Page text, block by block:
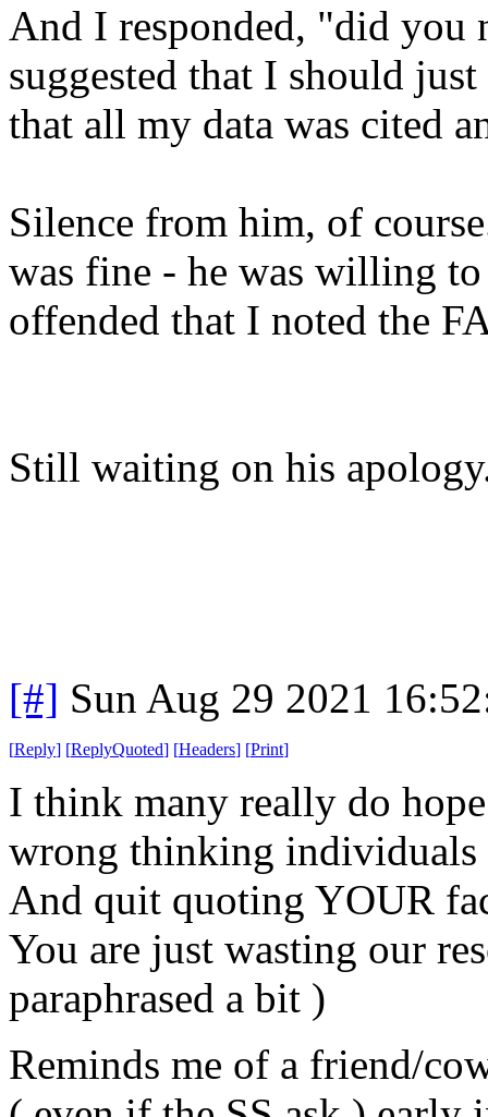
And I responded, "did you
suggested that I should
that all my data was cited
Silence from him, of
was fine - he was willing
offended that I noted the
Still waiting on his
[#] Sun Aug 29 2021
[Reply] [ReplyQuoted] [Headers] [Print]
I think many really do
wrong thinking
And quit quoting YOUR
You are just wasting our
paraphrased a bit )
Reminds me of a friend/